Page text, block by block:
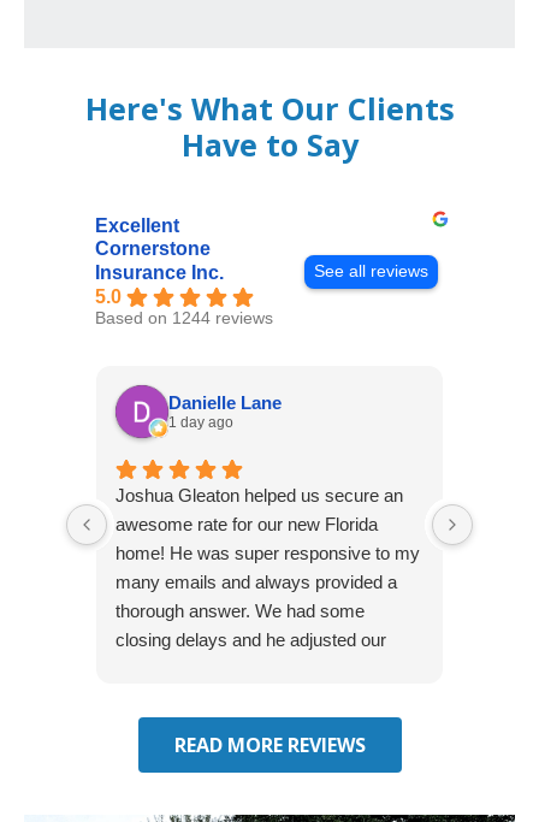
Here's What Our Clients
Have to Say
Excellent
Cornerstone
Insurance Inc.
5.0
Based on 1244 reviews
See all reviews
Danielle Lane
1 day ago
Joshua Gleaton helped us secure an
awesome rate for our new Florida
home! He was super responsive to my
many emails and always provided a
thorough answer. We had some
closing delays and he adjusted our
through him next!
READ MORE REVIEWS